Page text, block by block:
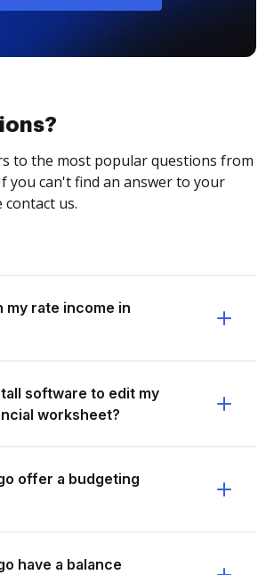
to the most popular questions from
you can't find an answer to your
contact us.
my rate income in
software to edit my
worksheet?
offer a budgeting
have a balance